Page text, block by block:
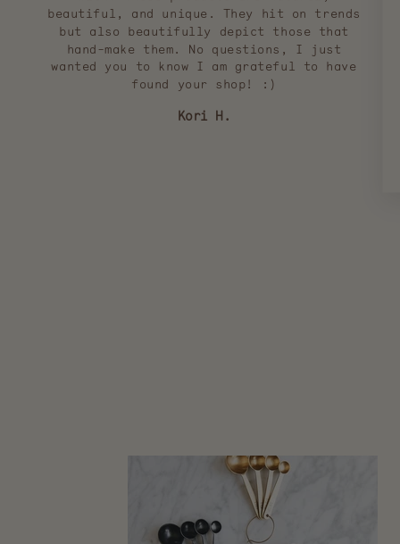
beautiful, and unique. They hit on trends
but also beautifully depict those that
hand-make them. No questions, I just
wanted you to know I am grateful to have
found your shop! :)
Kori H.